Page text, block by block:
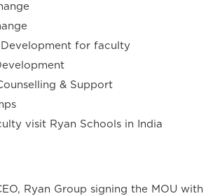
Development for faculty
& Support
visit Ryan Schools in India
Ryan Group signing the MOU with